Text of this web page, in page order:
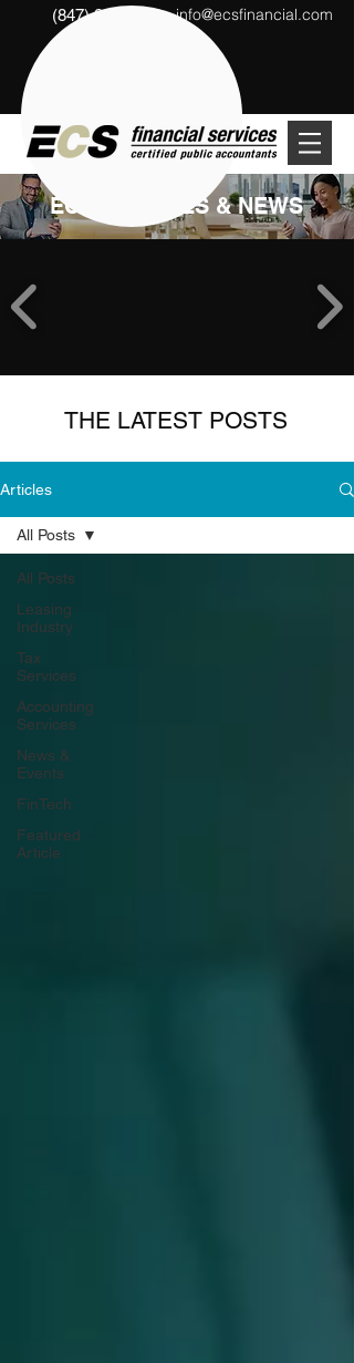
(847) 291-1333 info@ecsfinancial.com
ECS ARTICLES & NEWS
THE LATEST POSTS
Articles
All Posts
Leasing
Industry
Tax
Services
Accounting
Services
News &
Events
FinTech
Featured
Article
All Posts